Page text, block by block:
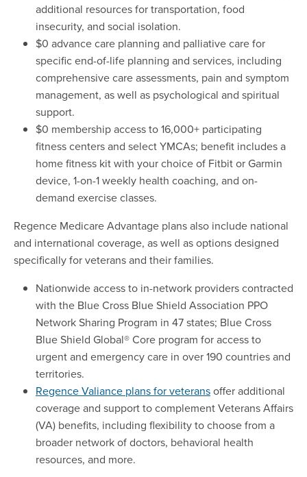
additional resources for transportation, food
insecurity, and social isolation.
$0 advance care planning and palliative care for
specific end-of-life planning and services, including
comprehensive care assessments, pain and symptom
management, as well as psychological and spiritual
support.
$0 membership access to 16,000+ participating
fitness centers and select YMCAs; benefit includes a
home fitness kit with your choice of Fitbit or Garmin
device, 1-on-1 weekly health coaching, and on-
demand exercise classes.
Regence Medicare Advantage plans also include national
and international coverage, as well as options designed
specifically for veterans and their families.
Nationwide access to in-network providers contracted
with the Blue Cross Blue Shield Association PPO
Network Sharing Program in 47 states; Blue Cross
Blue Shield Global® Core program for access to
urgent and emergency care in over 190 countries and
territories.
Regence Valiance plans for veteransoffer additional
coverage and support to complement Veterans Affairs
(VA) benefits, including flexibility to choose from a
broader network of doctors, behavioral health
resources, and more.